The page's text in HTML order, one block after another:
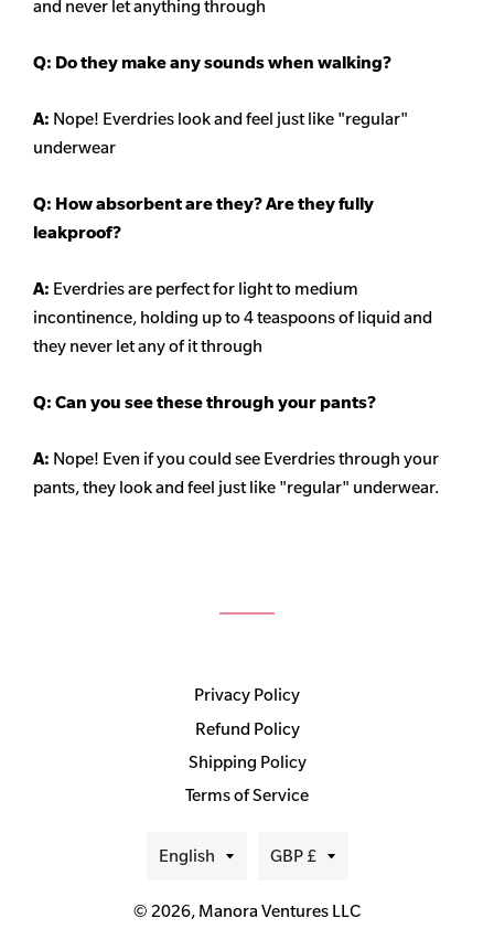
and never let anything through
Q: Do they make any sounds when walking?
A: Nope! Everdries look and feel just like "regular"
underwear
Q: How absorbent are they? Are they fully
leakproof?
A: Everdries are perfect for light to medium
incontinence, holding up to 4 teaspoons of liquid and
they never let any of it through
Q: Can you see these through your pants?
A: Nope! Even if you could see Everdries through your
pants, they look and feel just like "regular" underwear.
Privacy Policy
Refund Policy
Shipping Policy
Terms of Service
Language
English Currency
GBP £
© 2026, Manora Ventures LLC